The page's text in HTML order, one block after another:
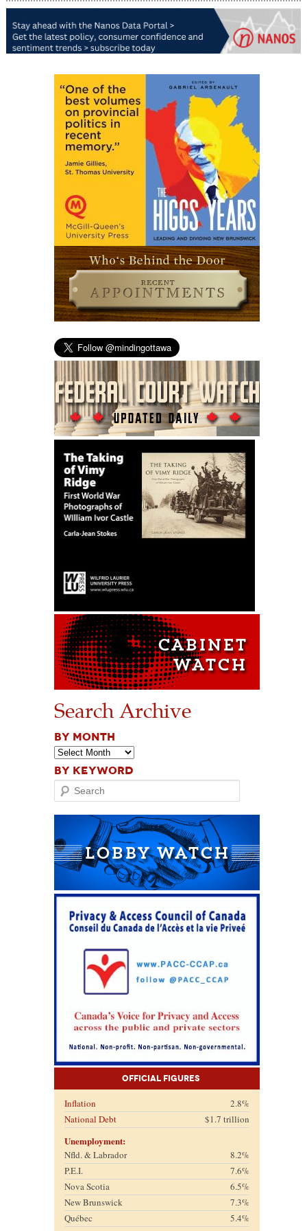
Search Archive
BY MONTH
BY KEYWORD
Search
Official Figures
Inflation
2.8%
National Debt
$1.7 trillion
Unemployment:
Nfld. & Labrador
8.2%
P.E.I.
7.6%
Nova Scotia
6.5%
New Brunswick
7.3%
Québec
5.4%